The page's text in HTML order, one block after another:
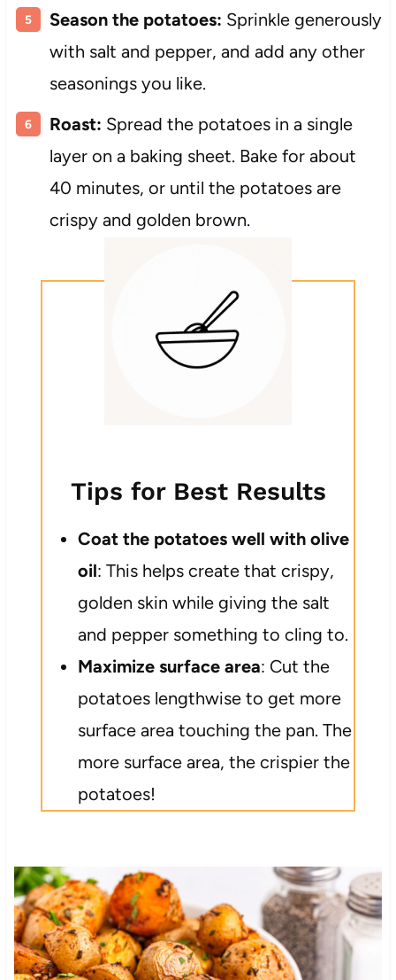
Season the potatoes: Sprinkle generously
with salt and pepper, and add any other
seasonings you like.
Roast: Spread the potatoes in a single
layer on a baking sheet. Bake for about
40 minutes, or until the potatoes are
crispy and golden brown.
Tips for Best Results
Coat the potatoes well with olive
oil: This helps create that crispy,
golden skin while giving the salt
and pepper something to cling to.
Maximize surface area: Cut the
potatoes lengthwise to get more
surface area touching the pan. The
more surface area, the crispier the
potatoes!